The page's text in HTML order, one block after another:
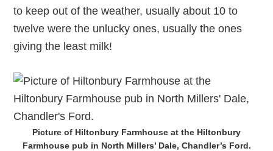
to keep out of the weather, usually about 10 to
twelve were the unlucky ones, usually the ones
giving the least milk!
Picture of Hiltonbury Farmhouse at the Hiltonbury
Farmhouse pub in North Millers’ Dale, Chandler’s Ford.